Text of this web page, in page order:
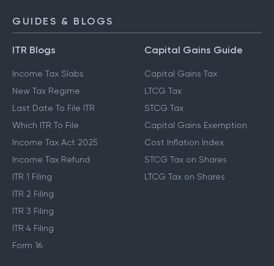
GUIDES & BLOGS
ITR Blogs
Income Tax Slabs
New Tax Regime
Last Date To File ITR
Which ITR To File
Income Tax Act 2025
Income Tax Refund
ITR 1 Filing
ITR 2 Filing
ITR 3 Filing
ITR 4 Filing
Form 16
Capital Gains Guide
Capital Gains Tax
LTCG Tax
STCG Tax
Capital Gains Exemption
Cost Inflation Index
STCG Tax on Shares
LTCG Tax on Shares